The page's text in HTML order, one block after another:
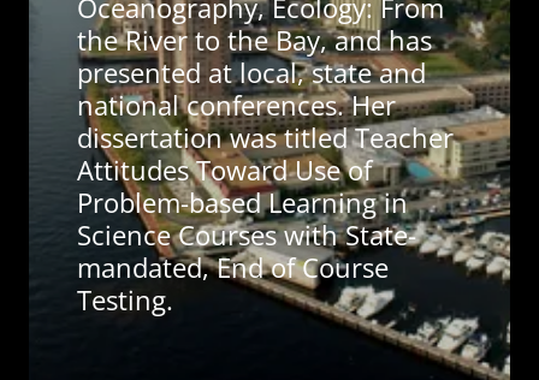
Oceanography, Ecology: From
the River to the Bay, and has
presented at local, state and
national conferences. Her
dissertation was titled Teacher
Attitudes Toward Use of
Problem-based Learning in
Science Courses with State-
mandated, End of Course
Testing.